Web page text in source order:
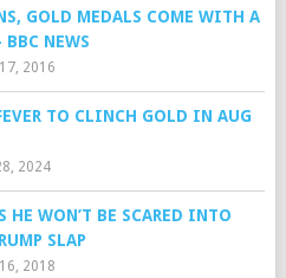
GOLD MEDALS COME WITH A
NEWS
2016
TO CLINCH GOLD IN AUG
2024
HE WON’T BE SCARED INTO
SLAP
2018